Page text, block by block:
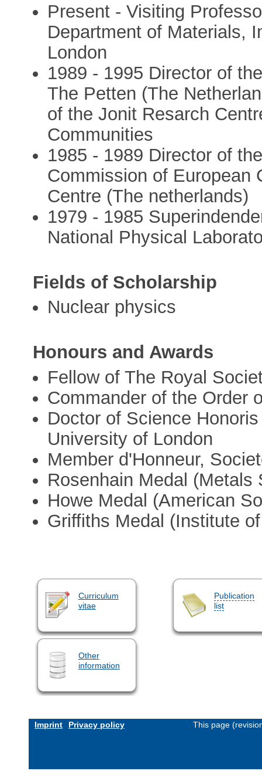
Present - Visiting
Department of Materials,
London
1989 - 1995 Director of
The Petten (The
of the Jonit Resarch
Communities
1985 - 1989 Director of
Commission of European
Centre (The netherlands)
1979 - 1985
National Physical
Fields of Scholarship
Nuclear physics
Honours and Awards
Fellow of The Royal
Commander of the Order
Doctor of Science
University of London
Member d'Honneur,
Rosenhain Medal (Metals
Howe Medal (American
Griffiths Medal (Institute
Curriculum
vitae
Publication
list
Other
information
Imprint Privacy policy This page